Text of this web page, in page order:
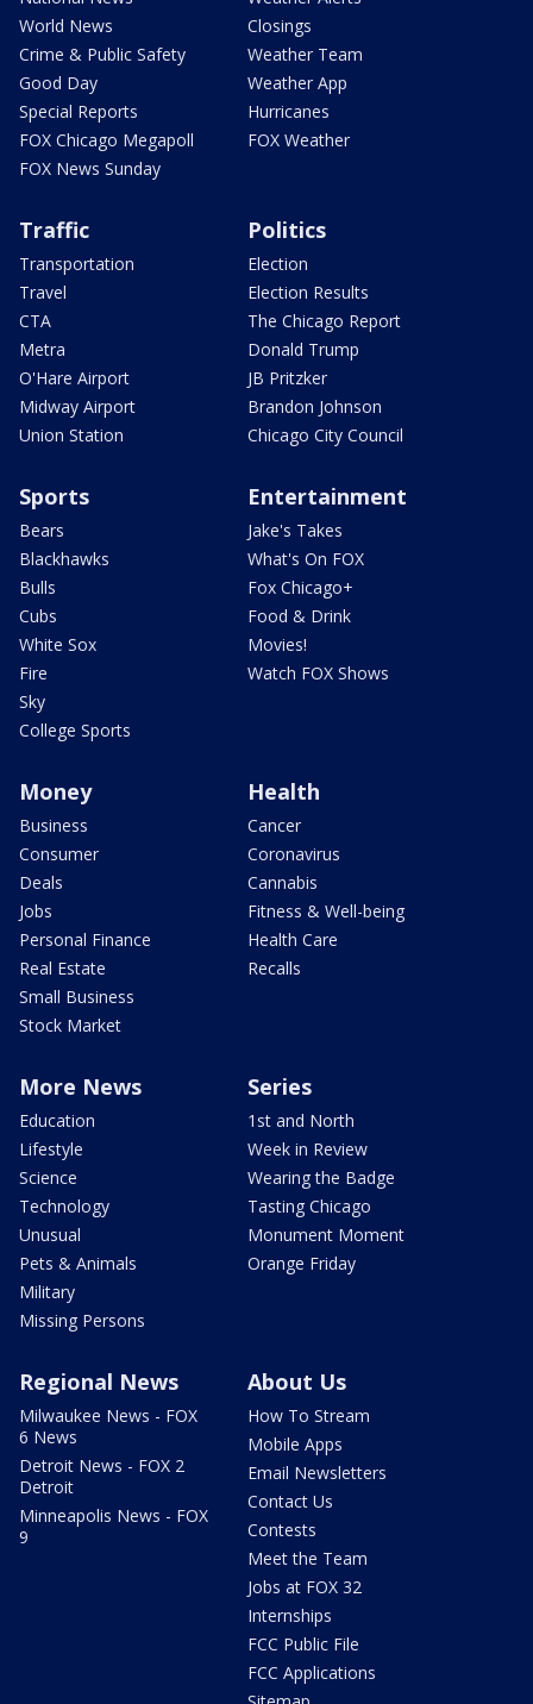
World News
Crime & Public Safety
Good Day
Special Reports
FOX Chicago Megapoll
FOX News Sunday
Closings
Weather Team
Weather App
Hurricanes
FOX Weather
Traffic
Transportation
Travel
CTA
Metra
O'Hare Airport
Midway Airport
Union Station
Politics
Election
Election Results
The Chicago Report
Donald Trump
JB Pritzker
Brandon Johnson
Chicago City Council
Sports
Bears
Blackhawks
Bulls
Cubs
White Sox
Fire
Sky
College Sports
Entertainment
Jake's Takes
What's On FOX
Fox Chicago+
Food & Drink
Movies!
Watch FOX Shows
Money
Business
Consumer
Deals
Jobs
Personal Finance
Real Estate
Small Business
Stock Market
Health
Cancer
Coronavirus
Cannabis
Fitness & Well-being
Health Care
Recalls
More News
Education
Lifestyle
Science
Technology
Unusual
Pets & Animals
Military
Missing Persons
Series
1st and North
Week in Review
Wearing the Badge
Tasting Chicago
Monument Moment
Orange Friday
Regional News
Milwaukee News - FOX
6 News
Detroit News - FOX 2
Detroit
Minneapolis News - FOX
9
About Us
How To Stream
Mobile Apps
Email Newsletters
Contact Us
Contests
Meet the Team
Jobs at FOX 32
Internships
FCC Public File
FCC Applications